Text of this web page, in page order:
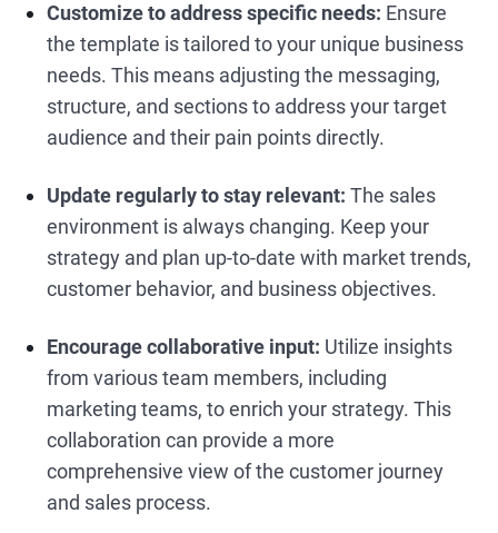
Customize to address specific needs: Ensure
the template is tailored to your unique business
needs. This means adjusting the messaging,
structure, and sections to address your target
audience and their pain points directly.
Update regularly to stay relevant:The sales
environment is always changing. Keep your
strategy and plan up-to-date with market trends,
customer behavior, and business objectives.
Encourage collaborative input: Utilize insights
from various team members, including
marketing teams, to enrich your strategy. This
collaboration can provide a more
comprehensive view of the customer journey
and sales process.